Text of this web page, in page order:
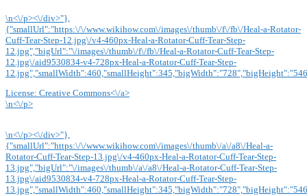
\n<\/p><\/div>"},
{"smallUrl":"https:\/\/www.wikihow.com\/images\/thumb\/f\/fb\/Heal-a-Rotator-
Cuff-Tear-Step-12.jpg\/v4-460px-Heal-a-Rotator-Cuff-Tear-Step-
12.jpg","bigUrl":"\/images\/thumb\/f\/fb\/Heal-a-Rotator-Cuff-Tear-Step-
12.jpg\/aid9530834-v4-728px-Heal-a-Rotator-Cuff-Tear-Step-
License: Creative Commons<\/a>
\n<\/p>
\n<\/p><\/div>"},
{"smallUrl":"https:\/\/www.wikihow.com\/images\/thumb\/a\/a8\/Heal-a-
Rotator-Cuff-Tear-Step-13.jpg\/v4-460px-Heal-a-Rotator-Cuff-Tear-Step-
13.jpg","bigUrl":"\/images\/thumb\/a\/a8\/Heal-a-Rotator-Cuff-Tear-Step-
13.jpg\/aid9530834-v4-728px-Heal-a-Rotator-Cuff-Tear-Step-